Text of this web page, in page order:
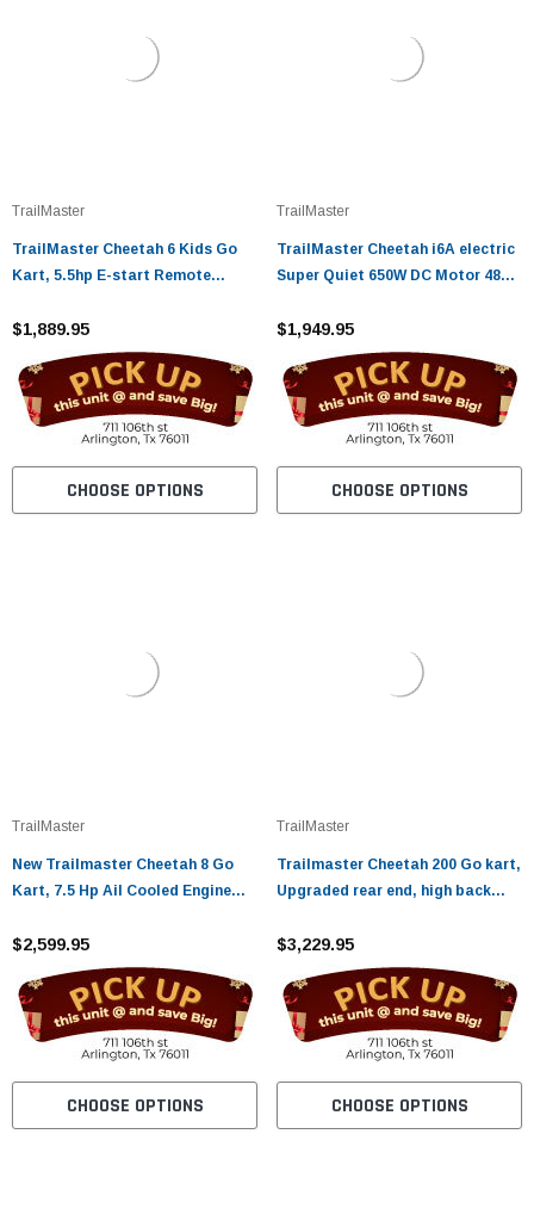
TrailMaster
TrailMaster Cheetah 6 Kids Go
Kart, 5.5hp E-start Remote
$1,889.95
CHOOSE OPTIONS
TrailMaster
TrailMaster Cheetah i6A electric
Super Quiet 650W DC Motor 48V
$1,949.95
CHOOSE OPTIONS
TrailMaster
New Trailmaster Cheetah 8 Go
Kart, 7.5 Hp Ail Cooled Engine
$2,599.95
CHOOSE OPTIONS
TrailMaster
Trailmaster Cheetah 200 Go kart,
Upgraded rear end, high back
(CARBURETOR VERSION)
$3,229.95
CHOOSE OPTIONS